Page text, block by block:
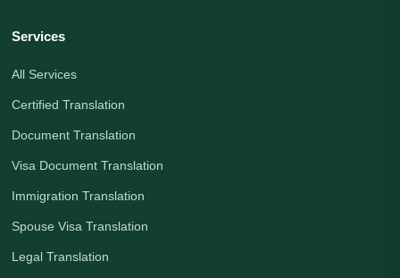
Services
All Services
Certified Translation
Document Translation
Visa Document Translation
Immigration Translation
Spouse Visa Translation
Legal Translation